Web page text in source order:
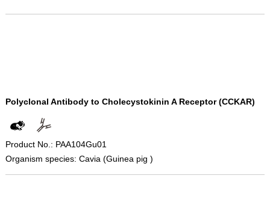
Polyclonal Antibody to Cholecystokinin A Receptor (CCKAR)
Product No.: PAA104Gu01
Organism species: Cavia (Guinea pig )